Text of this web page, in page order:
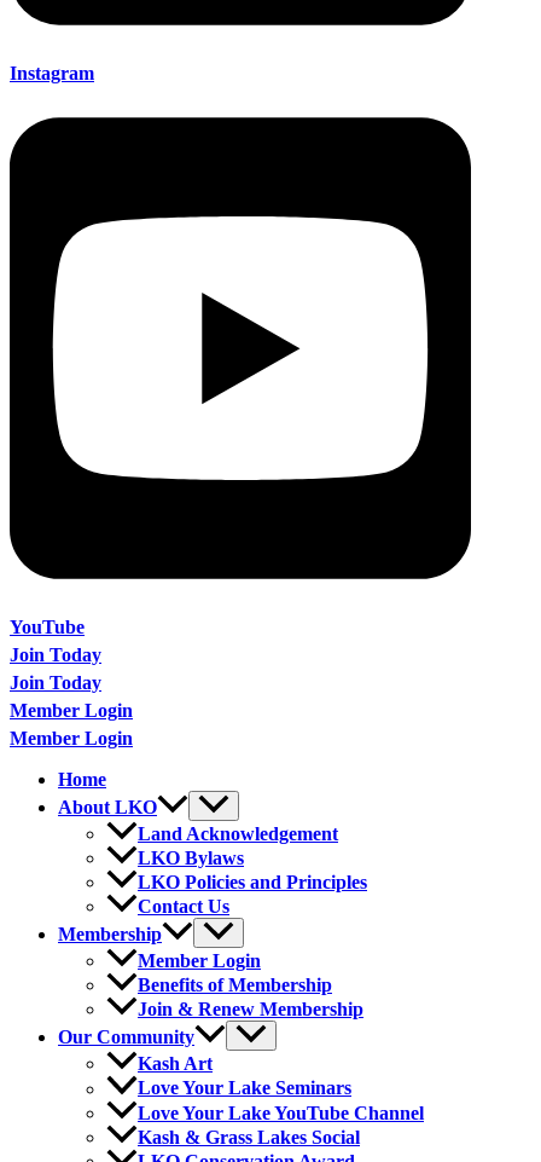
Instagram
YouTube
Join Today
Join Today
Member Login
Member Login
Home
About LKO
Land Acknowledgement
LKO Bylaws
LKO Policies and Principles
Contact Us
Membership
Member Login
Benefits of Membership
Join & Renew Membership
Our Community
Kash Art
Love Your Lake Seminars
Love Your Lake YouTube Channel
Kash & Grass Lakes Social